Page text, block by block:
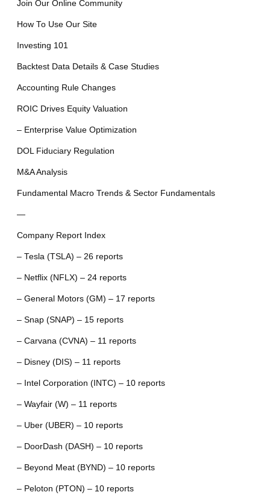
Join Our Online Community
How To Use Our Site
Investing 101
Backtest Data Details & Case Studies
Accounting Rule Changes
ROIC Drives Equity Valuation
– Enterprise Value Optimization
DOL Fiduciary Regulation
M&A Analysis
Fundamental Macro Trends & Sector Fundamentals
—
Company Report Index
– Tesla (TSLA) – 26 reports
– Netflix (NFLX) – 24 reports
– General Motors (GM) – 17 reports
– Snap (SNAP) – 15 reports
– Carvana (CVNA) – 11 reports
– Disney (DIS) – 11 reports
– Intel Corporation (INTC) – 10 reports
– Wayfair (W) – 11 reports
– Uber (UBER) – 10 reports
– DoorDash (DASH) – 10 reports
– Beyond Meat (BYND) – 10 reports
– Peloton (PTON) – 10 reports